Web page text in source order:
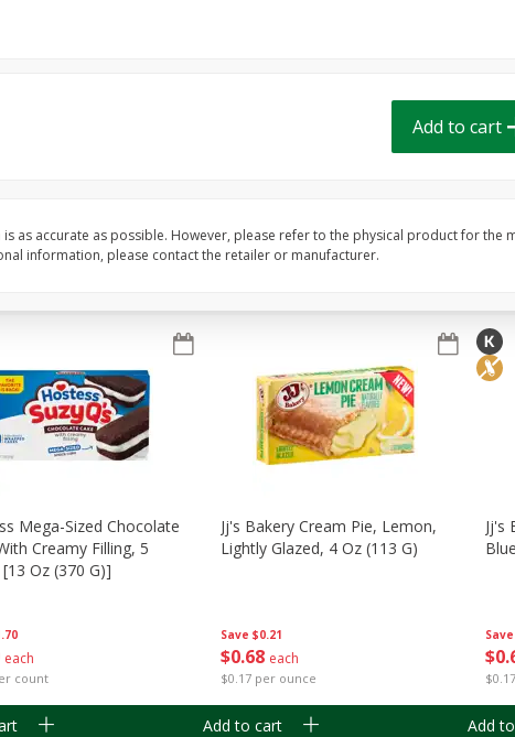
Toddler (12+ Months)
Banana Toddler
Save
each
count
Mega-Sized Chocolate
Creamy Filling, 5
Oz (370 G)]
Save $0.21
$0 68 each
$0.17 per ounce
Jj's Bakery Cream Pie, Lemon,
Lightly Glazed, 4 Oz (113 G)
Add to cart
Save
$0
Jj's
Add
Add to cart
as accurate as possible. However, please refer to the physical product for the
information, please contact the retailer or manufacturer.